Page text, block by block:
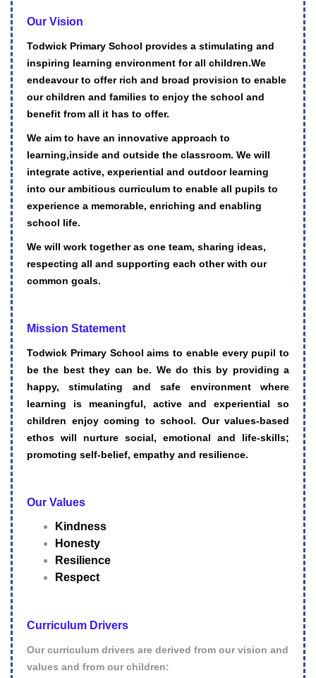
Our Vision
Todwick Primary School provides a stimulating and
inspiring learning environment for all children.We
endeavour to offer rich and broad provision to enable
our children and families to enjoy the school and
benefit from all it has to offer.
We aim to have an innovative approach to
learning,inside and outside the classroom. We will
integrate active, experiential and outdoor learning
into our ambitious curriculum to enable all pupils to
experience a memorable, enriching and enabling
school life.
We will work together as one team, sharing ideas,
respecting all and supporting each other with our
common goals.
Mission Statement
Todwick Primary School aims to enable every pupil to
be the best they can be. We do this by providing a
happy, stimulating and safe environment where
learning is meaningful, active and experiential so
children enjoy coming to school. Our values-based
ethos will nurture social, emotional and life-skills;
promoting self-belief, empathy and resilience.
Our Values
Kindness
Honesty
Resilience
Respect
Curriculum Drivers
Our curriculum drivers are derived from our vision and
values and from our children: